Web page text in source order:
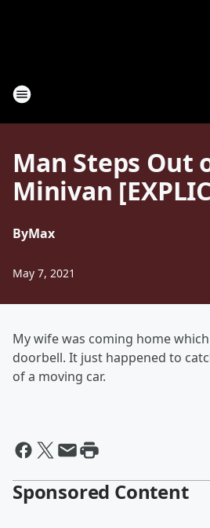
Man Steps Out
Minivan
ByMax
May 7, 2021
My wife was coming home
doorbell. It just happened to
of a moving car.
Sponsored Content